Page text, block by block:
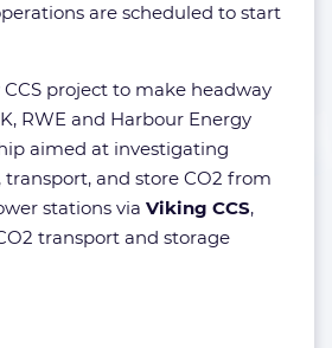
are scheduled to start
project to make headway
RWE and Harbour Energy
aimed at investigating
and store CO2 from
stations via Viking CCS,
transport and storage